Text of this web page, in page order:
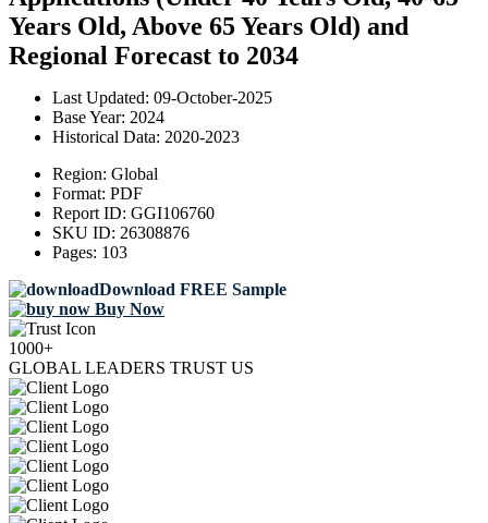
Years Old, Above 65 Years Old) and
Regional Forecast to 2034
Last Updated: 09-October-2025
Base Year: 2024
Historical Data: 2020-2023
Region: Global
Format: PDF
Report ID: GGI106760
SKU ID: 26308876
Pages: 103
Download FREE Sample
Buy Now
1000+
GLOBAL LEADERS TRUST US